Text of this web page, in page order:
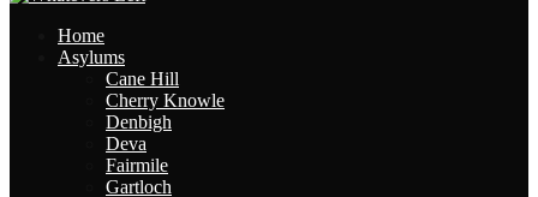
Home
Asylums
Cane Hill
Cherry Knowle
Denbigh
Deva
Fairmile
Gartloch